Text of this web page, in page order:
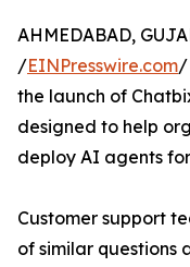
AHMEDABAD,
/EINPresswire.com/
the launch of
designed to help
deploy AI agents
Customer support
of similar questions